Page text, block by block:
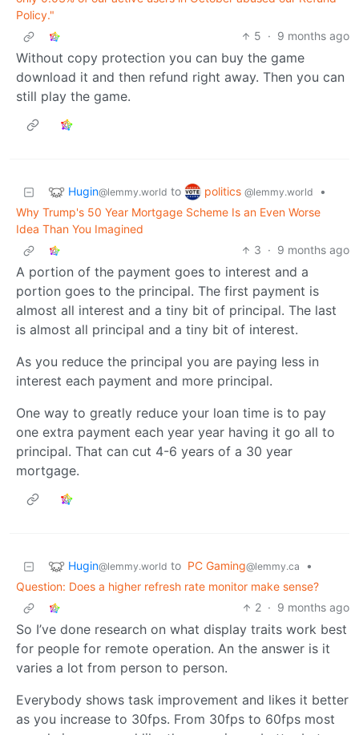
Policy."
5 · 9 months ago
Without copy protection you can buy the game
download it and then refund right away. Then you can
still play the game.
Hugin@lemmy.world to politics @lemmy.world
•
Why Trump's 50 Year Mortgage Scheme Is an Even Worse
Idea Than You Imagined
3 · 9 months ago
A portion of the payment goes to interest and a
portion goes to the principal. The first payment is
almost all interest and a tiny bit of principal. The last
is almost all principal and a tiny bit of interest.
As you reduce the principal you are paying less in
interest each payment and more principal.
One way to greatly reduce your loan time is to pay
one extra payment each year year having it go all to
principal. That can cut 4-6 years of a 30 year
mortgage.
Hugin@lemmy.world to PC Gaming@lemmy.ca
•
Question: Does a higher refresh rate monitor make sense?
2 · 9 months ago
So I’ve done research on what display traits work best
for people for remote operation. An the answer is it
varies a lot from person to person.
Everybody shows task improvement and likes it better
as you increase to 30fps. From 30fps to 60fps most